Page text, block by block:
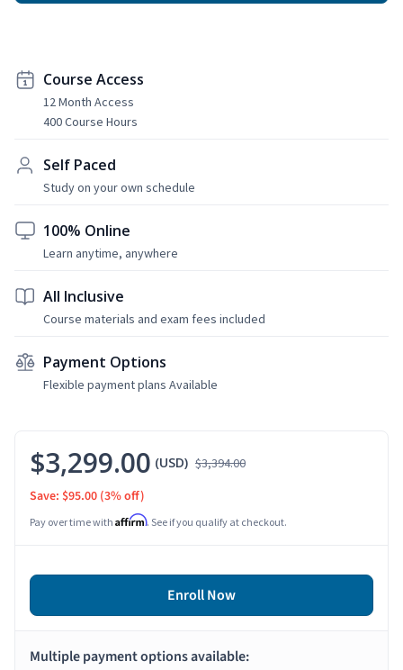
Course Access
12 Month Access
400 Course Hours
Self Paced
Study on your own schedule
100% Online
Learn anytime, anywhere
All Inclusive
Course materials and exam fees included
Payment Options
Flexible payment plans Available
$3,299.00 (USD) $3,394.00
Save: $95.00 (3% off)
Pay over time with Affirm. See if you qualify at checkout.
Enroll Now
Multiple payment options available: